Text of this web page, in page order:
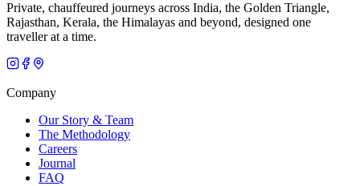
Private, chauffeured journeys across India, the Golden Triangle,
Rajasthan, Kerala, the Himalayas and beyond, designed one
traveller at a time.
Company
Our Story & Team
The Methodology
Careers
Journal
FAQ